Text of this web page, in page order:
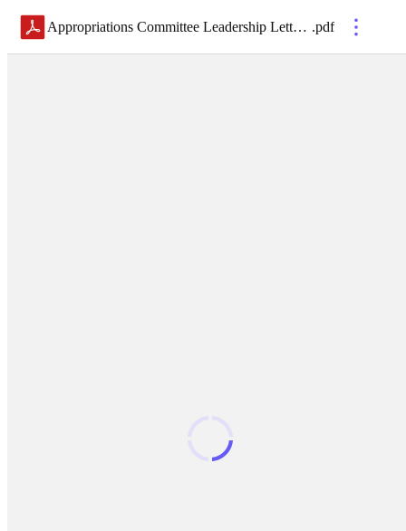
Appropriations Committee Leadership Letter-06.25.2024_FINAL .pdf